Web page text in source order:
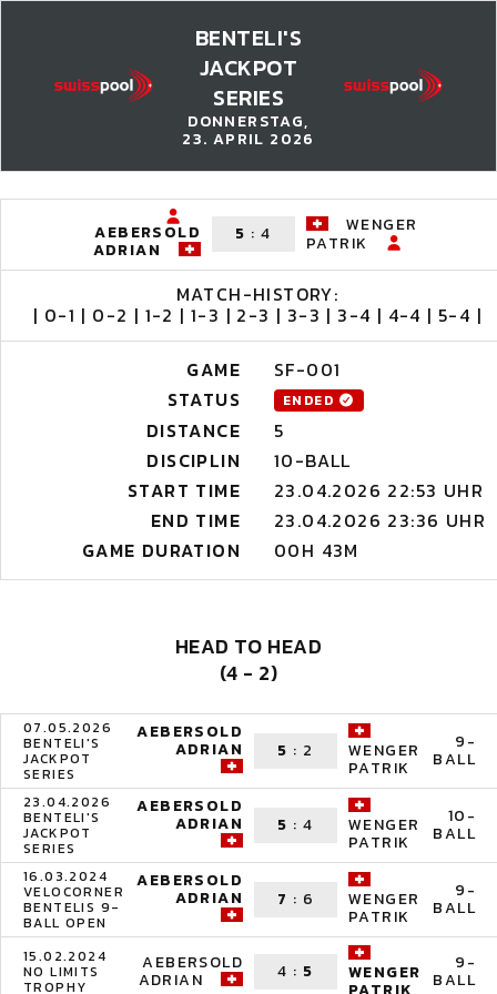
BENTELI'S
JACKPOT
SERIES
DONNERSTAG,
23. APRIL 2026
AEBERSOLD
ADRIAN
5 :4
WENGER
PATRIK
MATCH-HISTORY:
| 0-1 | 0-2 | 1-2 | 1-3 | 2-3 | 3-3 | 3-4 | 4-4 | 5-4 |
GAME
SF-001
STATUS
ENDED
DISTANCE
5
DISCIPLIN
10-BALL
START TIME
23.04.2026 22:53 UHR
END TIME
23.04.2026 23:36 UHR
GAME DURATION
00H 43M
HEAD TO HEAD
(4 - 2)
07.05.2026
BENTELI'S
JACKPOT
SERIES
AEBERSOLD
ADRIAN 5 : 2 WENGER
PATRIK
9-
BALL
23.04.2026
BENTELI'S
JACKPOT
SERIES
AEBERSOLD
ADRIAN 5 :4 WENGER
PATRIK
10-
BALL
16.03.2024
VELOCORNER
BENTELIS 9-
BALL OPEN
AEBERSOLD
ADRIAN 7 : 6 WENGER
PATRIK
9-
BALL
15.02.2024
NO LIMITS
TROPHY
AEBERSOLD
ADRIAN 4 : 5 WENGER 9-
BALL